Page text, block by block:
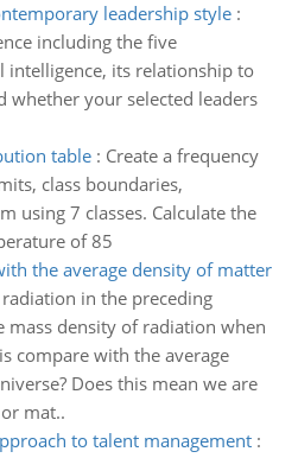
leadership style:
including the five
its relationship to
whether your selected leaders
table: Create a frequency
class boundaries,
using 7 classes. Calculate the
of 85
the average density of matter
in the preceding
density of radiation when
compare with the average
Does this mean we are
mat..
to talent management: